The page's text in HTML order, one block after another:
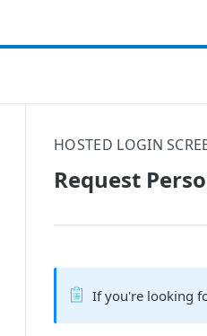
HOSTED LOGIN
Request
If you're looking